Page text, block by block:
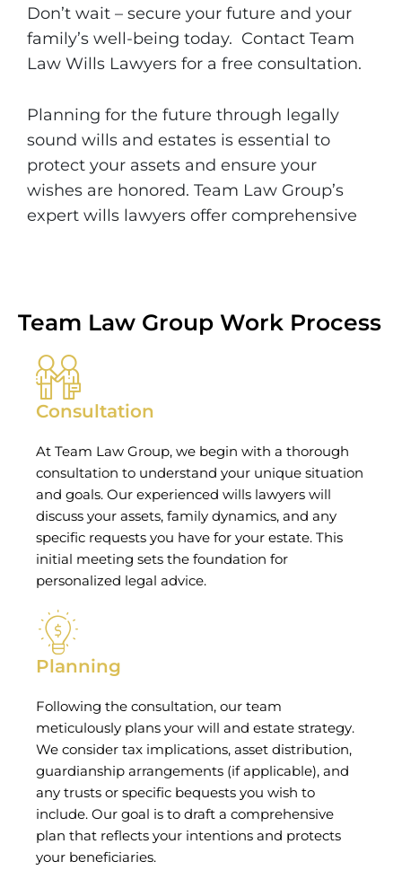
Don’t wait – secure your future and your
family’s well-being today. Contact Team
Law Wills Lawyers for a free consultation.
Planning for the future through legally
sound wills and estates is essential to
protect your assets and ensure your
wishes are honored. Team Law Group’s
expert wills lawyers offer comprehensive
Team Law Group Work Process
Consultation
At Team Law Group, we begin with a thorough
consultation to understand your unique situation
and goals. Our experienced wills lawyers will
discuss your assets, family dynamics, and any
specific requests you have for your estate. This
initial meeting sets the foundation for
personalized legal advice.
Planning
Following the consultation, our team
meticulously plans your will and estate strategy.
We consider tax implications, asset distribution,
guardianship arrangements (if applicable), and
any trusts or specific bequests you wish to
include. Our goal is to draft a comprehensive
plan that reflects your intentions and protects
your beneficiaries.